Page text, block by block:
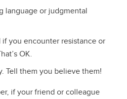
language or judgmental
you encounter resistance or
OK.
Tell them you believe them!
if your friend or colleague